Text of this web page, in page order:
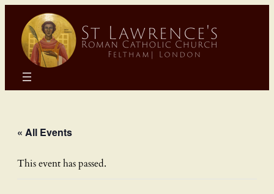
« All Events
This event has passed.